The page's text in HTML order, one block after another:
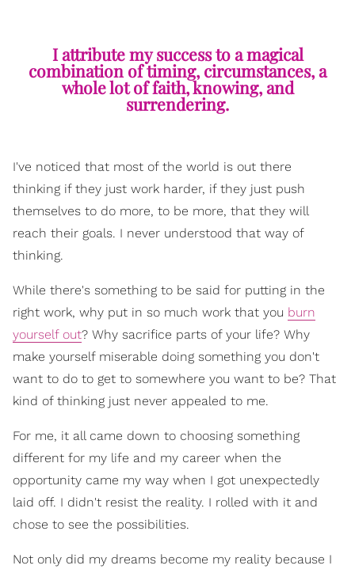
I attribute my success to a magical
combination of timing, circumstances, a
whole lot of faith, knowing, and
surrendering.
I've noticed that most of the world is out there
thinking if they just work harder, if they just push
themselves to do more, to be more, that they will
reach their goals. I never understood that way of
thinking.
While there's something to be said for putting in the
right work, why put in so much work that you burn
yourself out? Why sacrifice parts of your life? Why
make yourself miserable doing something you don't
want to do to get to somewhere you want to be? That
kind of thinking just never appealed to me.
For me, it all came down to choosing something
different for my life and my career when the
opportunity came my way when I got unexpectedly
laid off. I didn't resist the reality. I rolled with it and
chose to see the possibilities.
Not only did my dreams become my reality because I